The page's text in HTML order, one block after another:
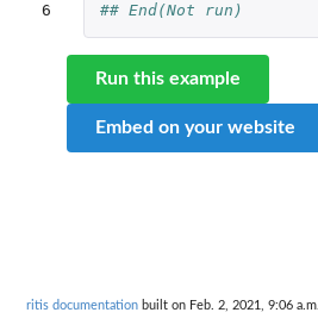
6
## End(Not run)
Run this example
Embed on your website
ritis documentation built on Feb. 2, 2021, 9:06 a.m.